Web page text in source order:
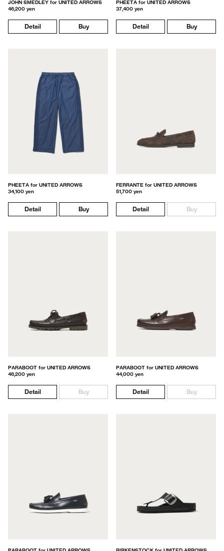
JOHN SMEDLEY for UNITED ARROWS
46,200 yen
Detail Buy
PHEETA for UNITED ARROWS
37,400 yen
Detail Buy
PHEETA for UNITED ARROWS
34,100 yen
Detail Buy
FERRANTE for UNITED ARROWS
51,700 yen
Detail Buy
PARABOOT for UNITED ARROWS
46,200 yen
Detail Buy
PARABOOT for UNITED ARROWS
44,000 yen
Detail Buy